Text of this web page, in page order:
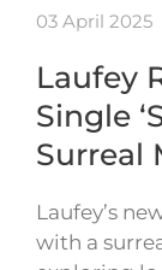
03 April 2025
Laufey
Single
Surreal
Laufey’s
with a